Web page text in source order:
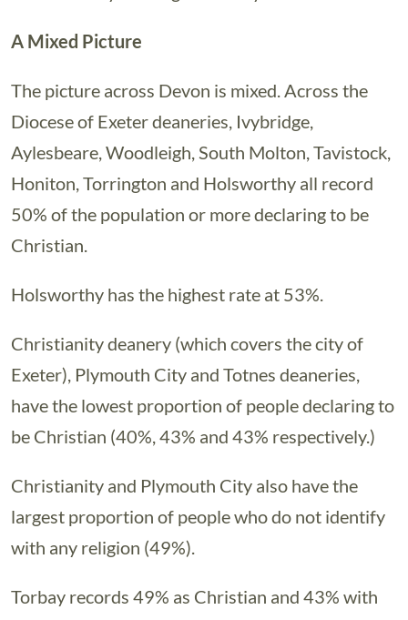
A Mixed Picture
The picture across Devon is mixed. Across the
Diocese of Exeter deaneries, Ivybridge,
Aylesbeare, Woodleigh, South Molton, Tavistock,
Honiton, Torrington and Holsworthy all record
50% of the population or more declaring to be
Christian.
Holsworthy has the highest rate at 53%.
Christianity deanery (which covers the city of
Exeter), Plymouth City and Totnes deaneries,
have the lowest proportion of people declaring to
be Christian (40%, 43% and 43% respectively.)
Christianity and Plymouth City also have the
largest proportion of people who do not identify
with any religion (49%).
Torbay records 49% as Christian and 43% with